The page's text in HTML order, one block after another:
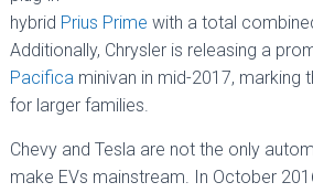
hybrid Prius Prime with a total
Additionally, Chrysler is releasing a
Pacifica minivan in mid-2017, marking
for larger families.
Chevy and Tesla are not the only
make EVs mainstream. In October